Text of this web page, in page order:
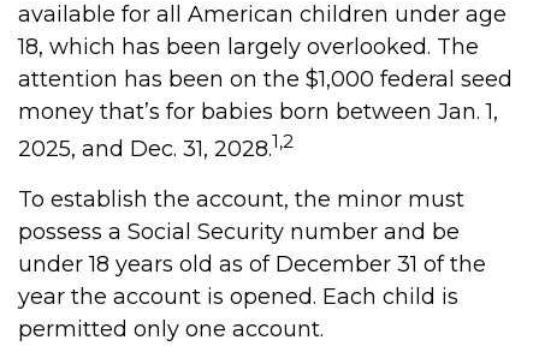
available for all American children under age
18, which has been largely overlooked. The
attention has been on the $1,000 federal seed
money that’s for babies born between Jan. 1,
2025, and Dec. 31, 2028.1,2
To establish the account, the minor must
possess a Social Security number and be
under 18 years old as of December 31 of the
year the account is opened. Each child is
permitted only one account.